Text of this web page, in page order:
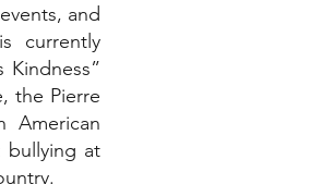
and
currently
the Pierre
American
bullying at